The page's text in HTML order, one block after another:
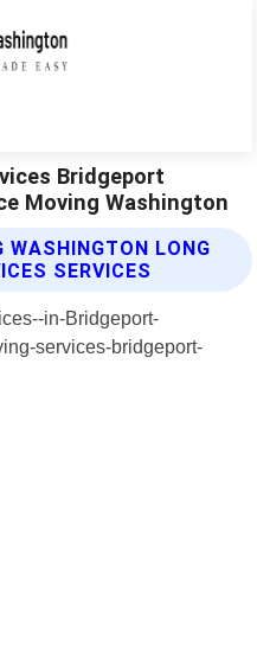
Bridgeport
Moving Washington
WASHINGTON LONG
SERVICES